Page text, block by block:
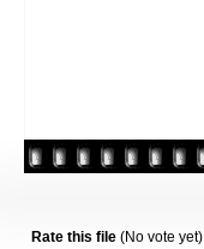
Rate this file (No vote yet)